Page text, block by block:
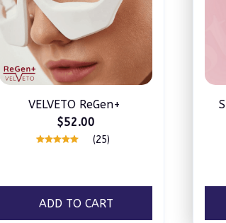
VELVETO ReGen+
$52.00
(25)
ADD TO CART